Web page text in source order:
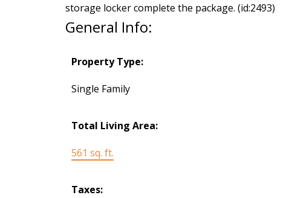
storage locker complete the package. (id:2493)
General Info:
Property Type:
Single Family
Total Living Area:
561 sq. ft.
Taxes: